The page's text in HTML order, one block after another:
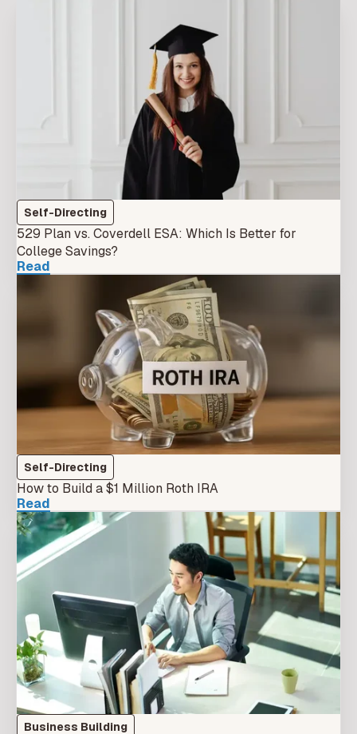
Self-Directing
529 Plan vs. Coverdell ESA: Which Is Better for
College Savings?
Read
Self-Directing
How to Build a $1 Million Roth IRA
Read
Business Building